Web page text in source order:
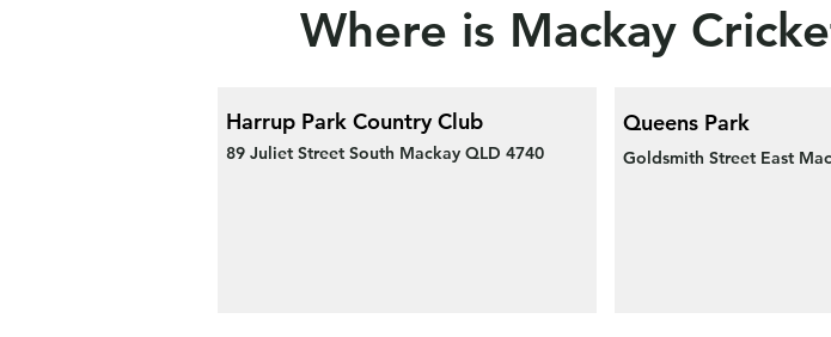
Where is Mackay
Harrup Park Country Club
89 Juliet Street South Mackay QLD 4740
Queens Park
Goldsmith Street East